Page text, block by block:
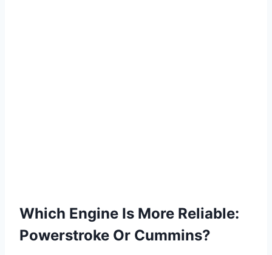
Which Engine Is More Reliable:
Powerstroke Or Cummins?